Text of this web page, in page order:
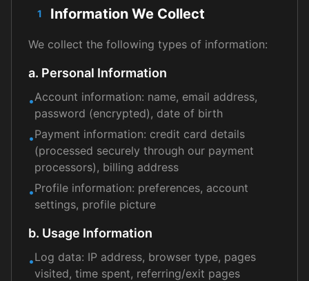
1 Information We Collect
We collect the following types of information:
a. Personal Information
•Account information: name, email address,
password (encrypted), date of birth
•Payment information: credit card details
(processed securely through our payment
processors), billing address
•Profile information: preferences, account
settings, profile picture
b. Usage Information
•Log data: IP address, browser type, pages
visited, time spent, referring/exit pages